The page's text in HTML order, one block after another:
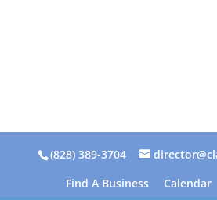
(828) 389-3704
Find A Business
Calendar